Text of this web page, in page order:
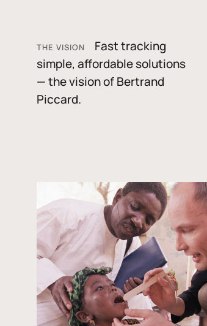
THE VISION
Fast tracking
simple, affordable solutions
— the vision of Bertrand
Piccard.